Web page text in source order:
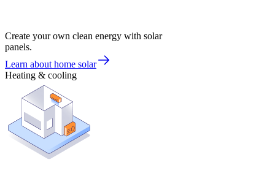
Create your own clean energy with solar
panels.
Learn about home solar
Heating & cooling